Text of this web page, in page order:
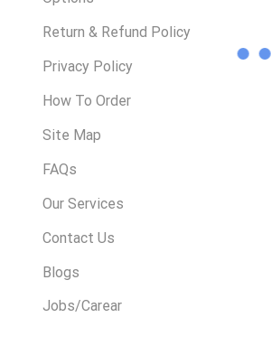
Return & Refund Policy
Privacy Policy
How To Order
Site Map
FAQs
Our Services
Contact Us
Blogs
Jobs/Carear